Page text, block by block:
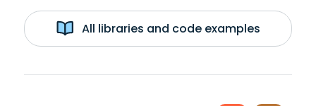
All libraries and code examples